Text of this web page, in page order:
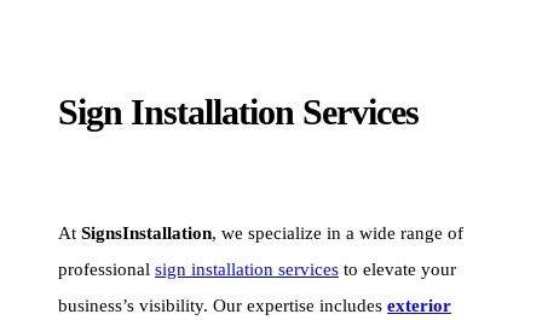
Sign Installation Services
At SignsInstallation, we specialize in a wide range of
professional sign installation services to elevate your
business’s visibility. Our expertise includes exterior